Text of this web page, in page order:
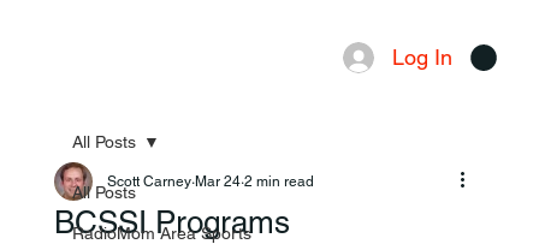
Log In
All Posts
RadioMom Area Sports
All Posts
BCSSI Programs
Scott Carney Mar 24 2 min read